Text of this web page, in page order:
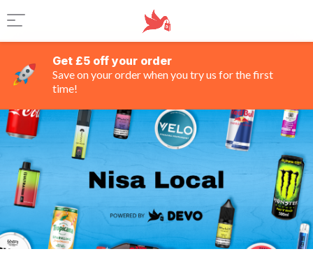
Get £5 off your order
Save on your order when you try us for the first
time!